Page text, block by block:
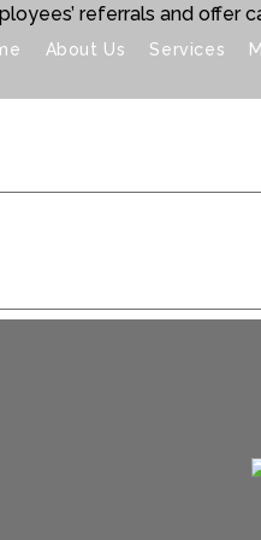
About Us Services
referrals and offer